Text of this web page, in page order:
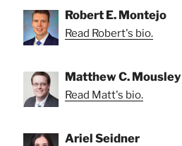
Robert E. Montejo
Read Robert's bio.
Matthew C. Mousley
Read Matt's bio.
Ariel Seidner